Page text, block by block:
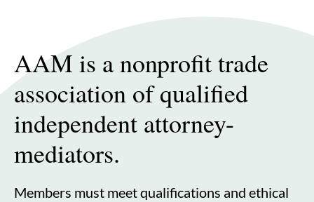
AAM is a nonprofit trade
association of qualified
independent attorney-
mediators.
Members must meet qualifications and ethical